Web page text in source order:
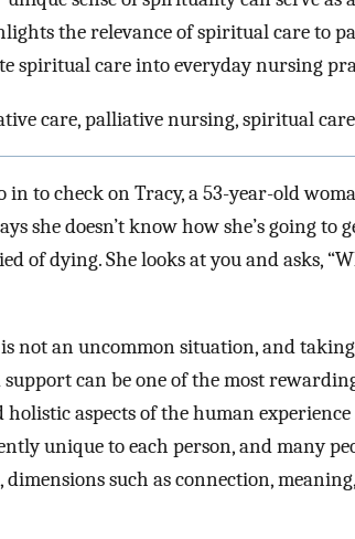
the relevance of spiritual care to
spiritual care into everyday nursing
care, palliative nursing, spiritual
in to check on Tracy, a 53-year-old
she doesn’t know how she’s going
of dying. She looks at you and asks,
not an uncommon situation, and
can be one of the most
aspects of the human
unique to each person, and many
such as connection,